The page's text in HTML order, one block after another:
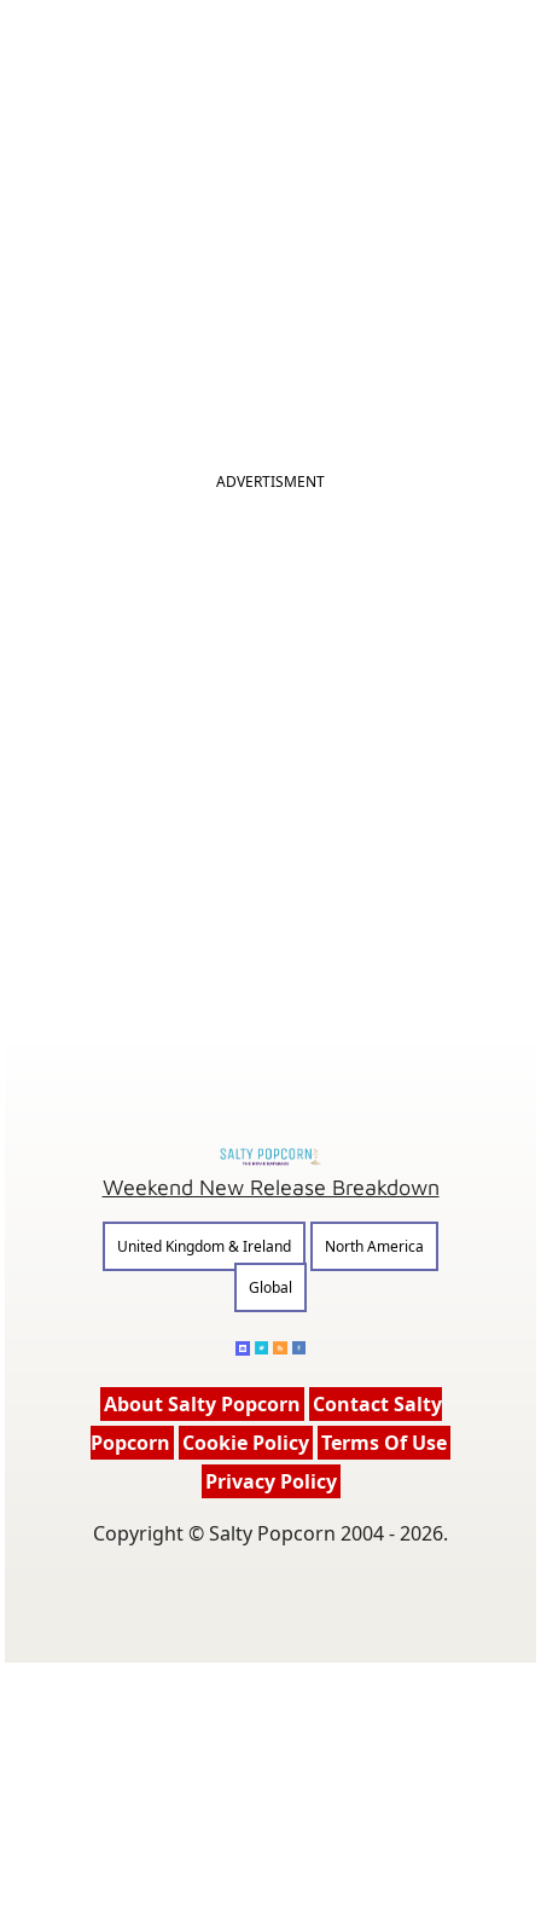
ADVERTISMENT
Weekend New Release Breakdown
United Kingdom & Ireland
North America
Global
About Salty Popcorn Contact Salty
Popcorn Cookie Policy Terms Of Use
Privacy Policy
Copyright © Salty Popcorn 2004 - 2026.